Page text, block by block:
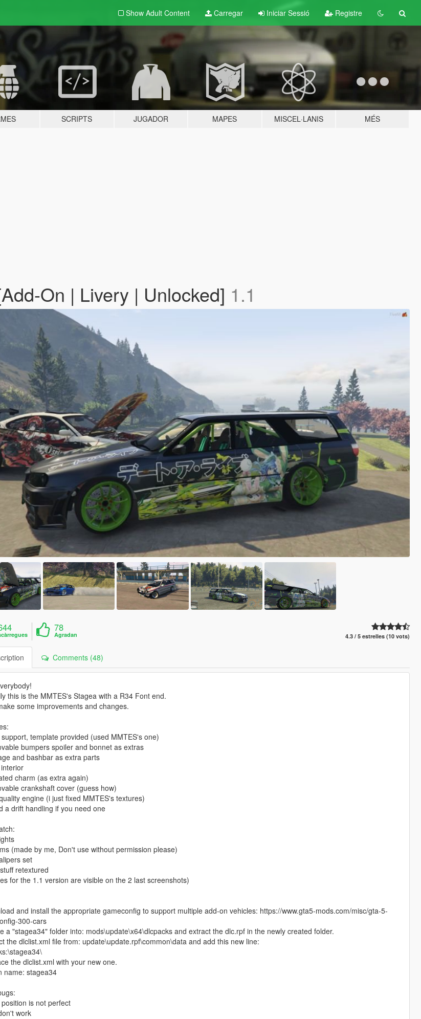
Show Adult Content Carregar Iniciar Sessió Registre
SCRIPTS JUGADOR MAPES MISCEL·LANIS MÉS
On | Livery | Unlocked] 1.1
78
Agradan 4.3 / 5 estrelles (10 vots)
Comments (48)
this is the MMTES's Stagea with a R34 Font end.
some improvements and changes.
template provided (used MMTES's one)
bumpers spoiler and bonnet as extras
and bashbar as extra parts
charm (as extra again)
crankshaft cover (guess how)
engine (i just fixed MMTES's textures)
a drift handling if you need one
(made by me, Don't use without permission please)
set
retextured
for the 1.1 version are visible on the 2 last screenshots)
and install the appropriate gameconfig to support multiple add-on vehicles: https://www.gta5-mods.com/misc/gta-5-
300-cars
a "stagea34" folder into: mods\update\x64\dlcpacks and extract the dlc.rpf in the newly created folder.
the dlclist.xml file from: update\update.rpf\common\data and add this new line:
the dlclist.xml with your new one.
name: stagea34
is not perfect
work